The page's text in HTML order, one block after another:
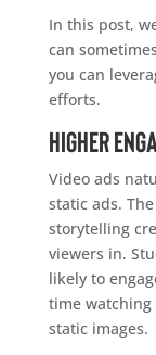
In this post,
can
you can
efforts.
Higher
Video ads
static ads.
storytelling
viewers in.
likely to
time
static images.